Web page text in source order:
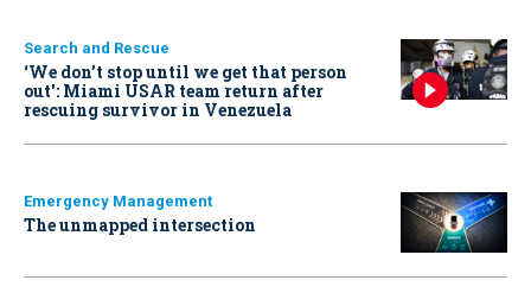
Search and Rescue
‘We don’t stop until we get that person
out': Miami USAR team return after
rescuing survivor in Venezuela
Emergency Management
The unmapped intersection